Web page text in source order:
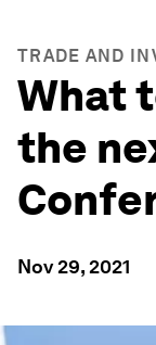
TRADE AND
What
the
Nov 29, 2021